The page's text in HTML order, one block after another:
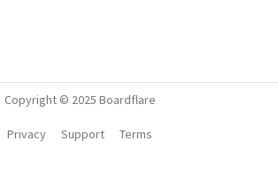
Copyright © 2025 Boardflare
Privacy Support Terms